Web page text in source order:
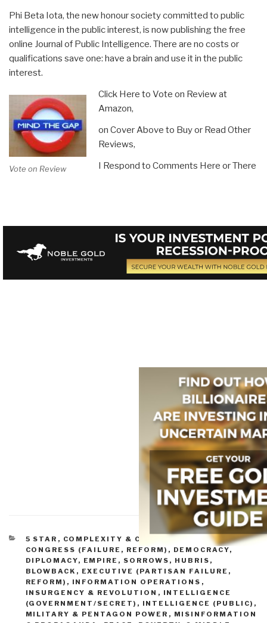
Phi Beta Iota, the new honour society committed to public
intelligence in the public interest, is now publishing the free
online Journal of Public Intelligence. There are no costs or
qualifications save one: have a brain and use it in the public
interest.
Vote on Review
Click Here to Vote on Review at
Amazon,
on Cover Above to Buy or Read Other
Reviews,
I Respond to Comments Here or There
CATEGORIES
5 STAR , COMPLEXITY & CATASTROPHE
CONGRESS (FAILURE, REFORM) , DEMOCRACY,
DIPLOMACY, EMPIRE, SORROWS, HUBRIS,
BLOWBACK , EXECUTIVE (PARTISAN FAILURE,
REFORM) , INFORMATION OPERATIONS ,
INSURGENCY & REVOLUTION , INTELLIGENCE
(GOVERNMENT/SECRET) , INTELLIGENCE (PUBLIC) ,
MILITARY & PENTAGON POWER , MISINFORMATION